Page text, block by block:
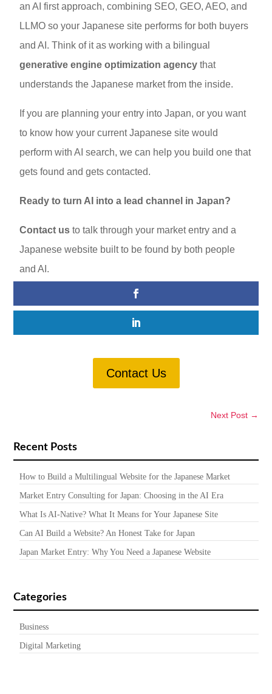
an AI first approach, combining SEO, GEO, AEO, and
LLMO so your Japanese site performs for both buyers
and AI. Think of it as working with a bilingual
generative engine optimization agency that
understands the Japanese market from the inside.
If you are planning your entry into Japan, or you want
to know how your current Japanese site would
perform with AI search, we can help you build one that
gets found and gets contacted.
Ready to turn AI into a lead channel in Japan?
Contact us to talk through your market entry and a
Japanese website built to be found by both people
and AI.
Contact Us
Next Post→
Recent Posts
How to Build a Multilingual Website for the Japanese Market
Market Entry Consulting for Japan: Choosing in the AI Era
What Is AI-Native? What It Means for Your Japanese Site
Can AI Build a Website? An Honest Take for Japan
Japan Market Entry: Why You Need a Japanese Website
Categories
Business
Digital Marketing